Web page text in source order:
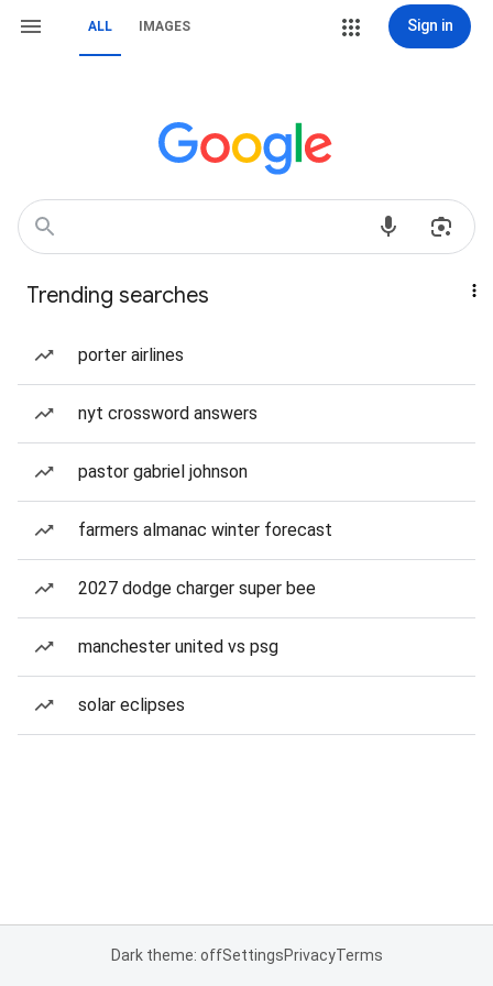
ALL IMAGES Sign in
Trending searches
porter airlines
nyt crossword answers
pastor gabriel johnson
farmers almanac winter forecast
2027 dodge charger super bee
manchester united vs psg
solar eclipses
Dark theme: offSettingsPrivacyTerms